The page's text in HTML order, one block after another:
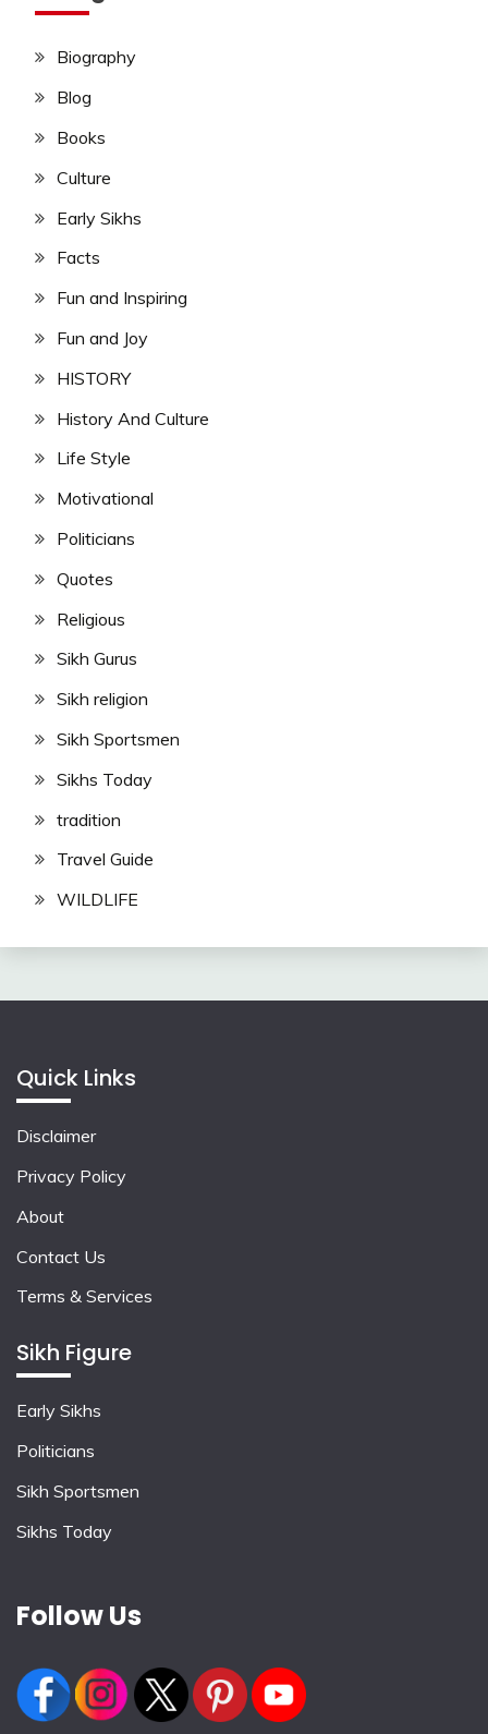
Biography
Blog
Books
Culture
Early Sikhs
Facts
Fun and Inspiring
Fun and Joy
HISTORY
History And Culture
Life Style
Motivational
Politicians
Quotes
Religious
Sikh Gurus
Sikh religion
Sikh Sportsmen
Sikhs Today
tradition
Travel Guide
WILDLIFE
Quick Links
Disclaimer
Privacy Policy
About
Contact Us
Terms & Services
Sikh Figure
Early Sikhs
Politicians
Sikh Sportsmen
Sikhs Today
Follow Us